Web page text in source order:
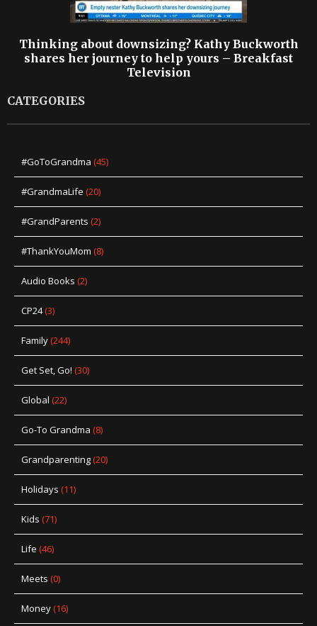
Thinking about downsizing? Kathy Buckworth
shares her journey to help yours – Breakfast
Television
CATEGORIES
#GoToGrandma (45)
#GrandmaLife (20)
#GrandParents (2)
#ThankYouMom (8)
Audio Books (2)
CP24(3)
Family(244)
Get Set, Go! (30)
Global (22)
Go-To Grandma (8)
Grandparenting(20)
Holidays (11)
Kids (71)
Life (46)
Meets (0)
Money(16)